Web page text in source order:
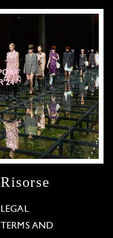
Risorse
LEGAL
TERMS AND